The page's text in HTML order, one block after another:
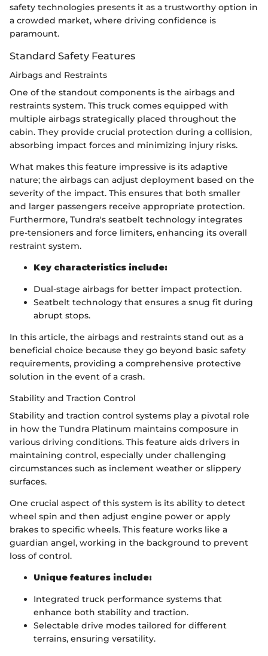
safety technologies presents it as a trustworthy option in
a crowded market, where driving confidence is
paramount.
Standard Safety Features
Airbags and Restraints
One of the standout components is the airbags and
restraints system. This truck comes equipped with
multiple airbags strategically placed throughout the
cabin. They provide crucial protection during a collision,
absorbing impact forces and minimizing injury risks.
What makes this feature impressive is its adaptive
nature; the airbags can adjust deployment based on the
severity of the impact. This ensures that both smaller
and larger passengers receive appropriate protection.
Furthermore, Tundra's seatbelt technology integrates
pre-tensioners and force limiters, enhancing its overall
restraint system.
Key characteristics include:
Dual-stage airbags for better impact protection.
Seatbelt technology that ensures a snug fit during
abrupt stops.
In this article, the airbags and restraints stand out as a
beneficial choice because they go beyond basic safety
requirements, providing a comprehensive protective
solution in the event of a crash.
Stability and Traction Control
Stability and traction control systems play a pivotal role
in how the Tundra Platinum maintains composure in
various driving conditions. This feature aids drivers in
maintaining control, especially under challenging
circumstances such as inclement weather or slippery
surfaces.
One crucial aspect of this system is its ability to detect
wheel spin and then adjust engine power or apply
brakes to specific wheels. This feature works like a
guardian angel, working in the background to prevent
loss of control.
Unique features include:
Integrated truck performance systems that
enhance both stability and traction.
Selectable drive modes tailored for different
terrains, ensuring versatility.